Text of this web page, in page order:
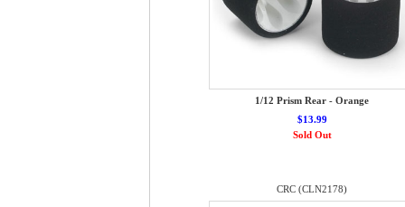
1/12 Prism Rear - Orange
$13.99
Sold Out
CRC (CLN2178)